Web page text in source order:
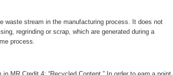
waste stream in the manufacturing process. It does not
regrinding or scrap, which are generated during a
process.